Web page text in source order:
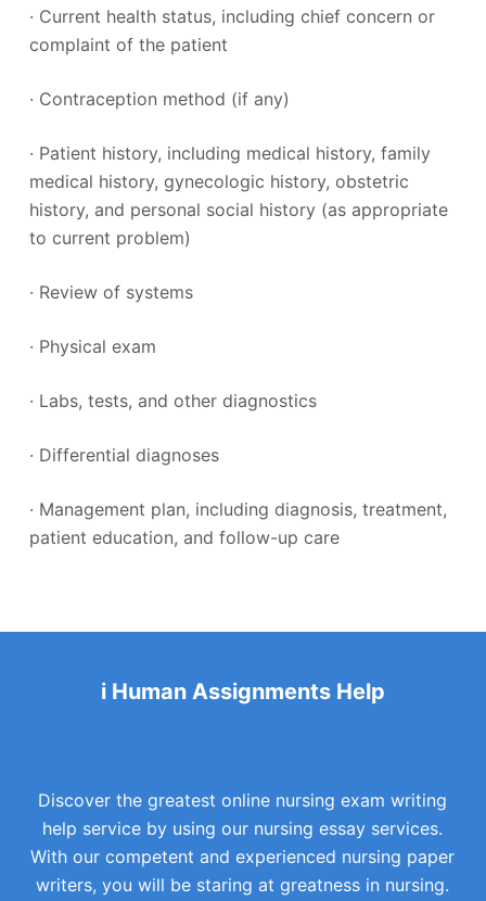
· Current health status, including chief concern or
complaint of the patient
· Contraception method (if any)
· Patient history, including medical history, family
medical history, gynecologic history, obstetric
history, and personal social history (as appropriate
to current problem)
· Review of systems
· Physical exam
· Labs, tests, and other diagnostics
· Differential diagnoses
· Management plan, including diagnosis, treatment,
patient education, and follow-up care
i Human Assignments Help
Discover the greatest online nursing exam writing
help service by using our nursing essay services.
With our competent and experienced nursing paper
writers, you will be staring at greatness in nursing.